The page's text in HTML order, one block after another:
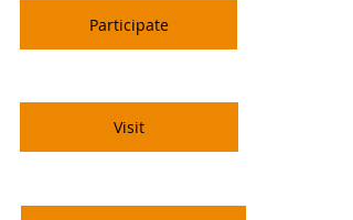
Participate
Visit